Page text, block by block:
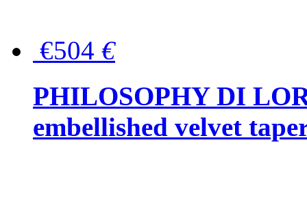
€504 €
PHILOSOPHY DI
embellished velvet